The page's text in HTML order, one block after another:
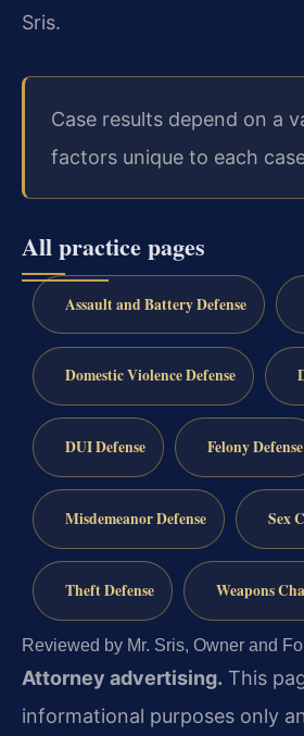
Sris.
Case results depend on a
factors unique to each
All practice pages
Assault and Battery Defense
Domestic Violence Defense
DUI Defense Felony Defense
Misdemeanor Defense Sex
Theft Defense Weapons
Reviewed by Mr. Sris, Owner and
Attorney advertising. This
informational purposes only